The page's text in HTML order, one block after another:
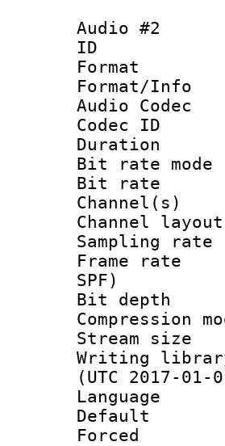
Audio #2
Audio Codec
Bit
Bit
Frame
SPF)
Bit
Writing
(UTC 2017-01-